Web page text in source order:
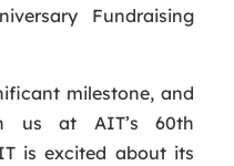
Fundraising
milestone, and
us at AIT’s 60th
is excited about its